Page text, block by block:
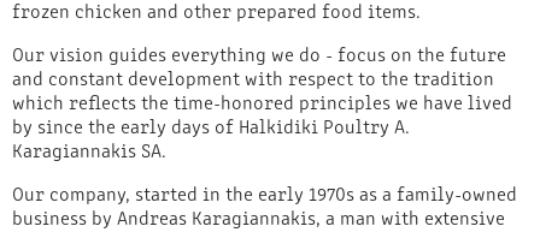
frozen chicken and other prepared food items.
Our vision guides everything we do - focus on the future
and constant development with respect to the tradition
which reflects the time-honored principles we have lived
by since the early days of Halkidiki Poultry A.
Karagiannakis SA.
Our company, started in the early 1970s as a family-owned
business by Andreas Karagiannakis, a man with extensive